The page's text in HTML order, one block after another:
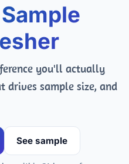
you'll actually
drives sample size, and
See sample